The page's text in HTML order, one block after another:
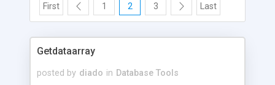
First 1 2 3 Last
Getdataarray
posted by diado in Database Tools